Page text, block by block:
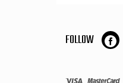
FOLLOW